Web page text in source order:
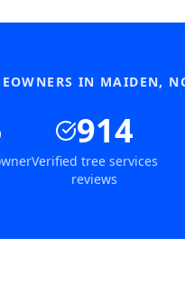
IN MAIDEN,
914
Verified tree services
reviews